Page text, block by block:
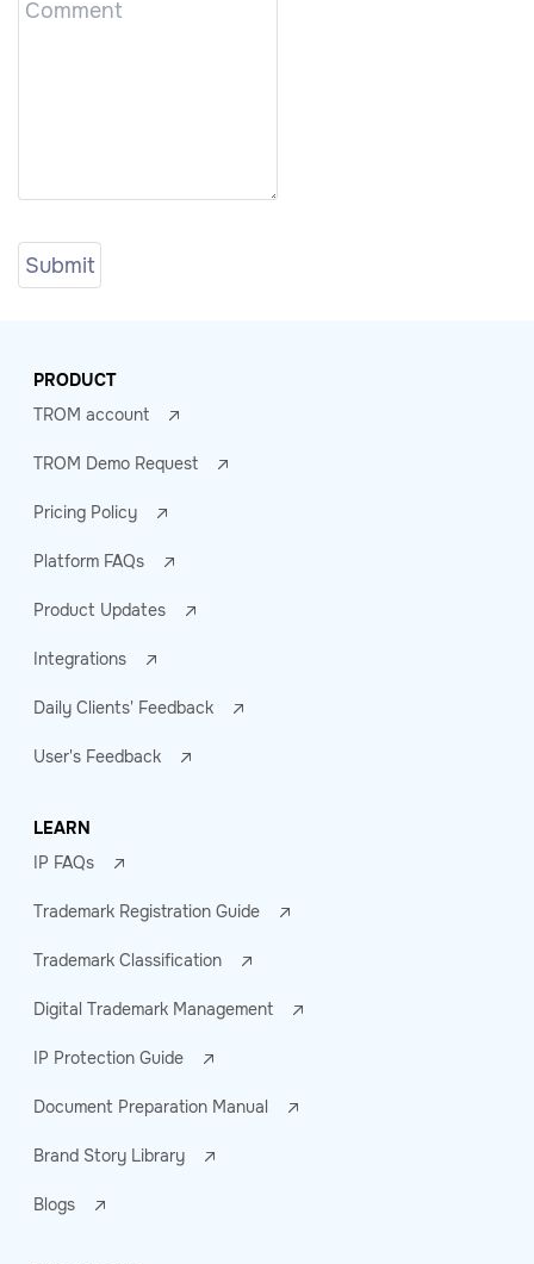
PRODUCT
TROM account
TROM Demo Request
Pricing Policy
Platform FAQs
Product Updates
Integrations
Daily Clients' Feedback
User's Feedback
LEARN
IP FAQs
Trademark Registration Guide
Trademark Classification
Digital Trademark Management
IP Protection Guide
Document Preparation Manual
Brand Story Library
Blogs